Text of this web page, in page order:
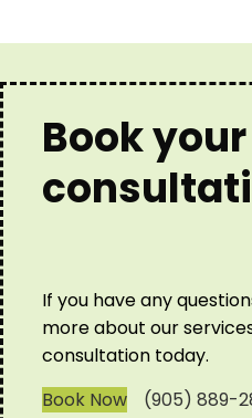
Book your
If you have any
more about our
consultation today.
Book Now
(905) 889-